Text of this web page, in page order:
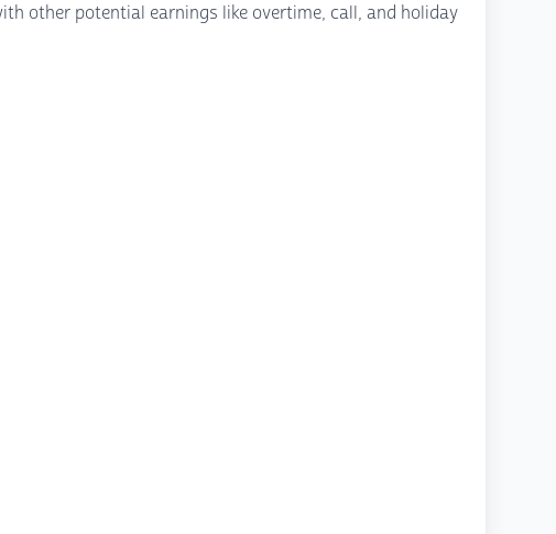
other potential earnings like overtime, call, and holiday